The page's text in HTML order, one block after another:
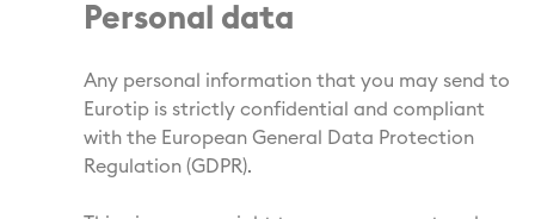
Personal data
Any personal information that you may send to
Eurotip is strictly confidential and compliant
with the European General Data Protection
Regulation (GDPR).